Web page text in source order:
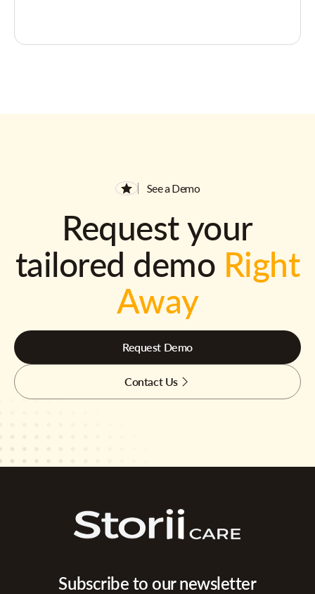
See a Demo
Request your
tailored demo Right
Away
Request Demo
Contact Us
Subscribe to our newsletter